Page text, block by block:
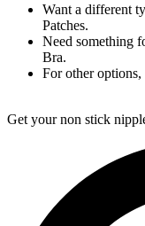
Want a different
Patches.
Need something
Bra.
For other
Get your non stick